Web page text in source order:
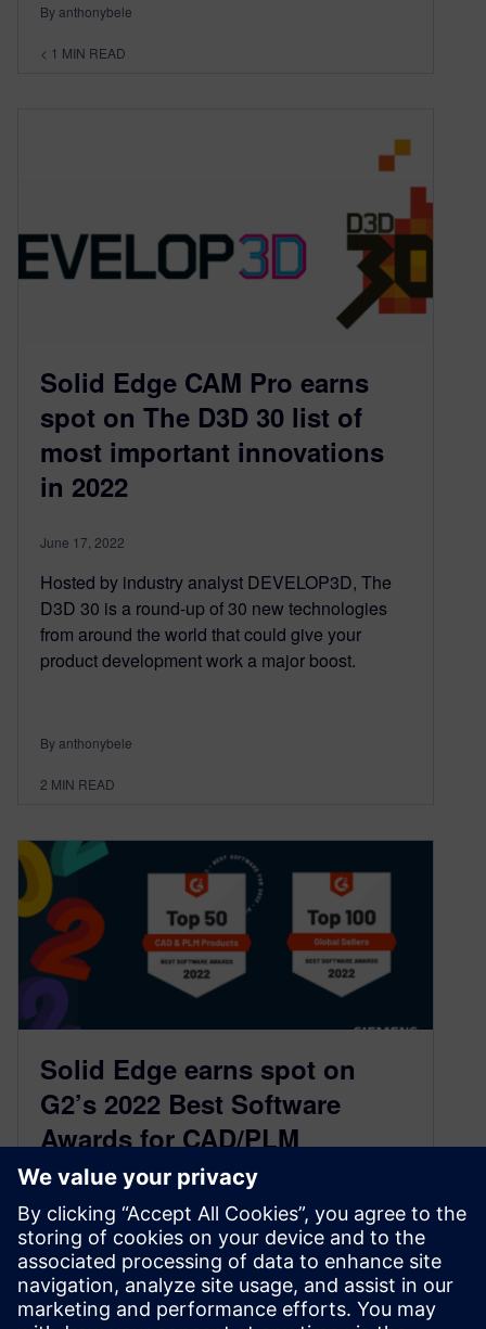
By anthonybele
< 1 MIN READ
Solid Edge CAM Pro earns
spot on The D3D 30 list of
most important innovations
in 2022
June 17, 2022
Hosted by industry analyst DEVELOP3D, The
D3D 30 is a round-up of 30 new technologies
from around the world that could give your
product development work a major boost.
By anthonybele
2 MIN READ
Solid Edge earns spot on
G2’s 2022 Best Software
Awards for CAD/PLM
Products
March 9, 2022
G2, the world’s largest and most trusted
software marketplace, has recognized Solid
Edge on their 2022 Best Software list for